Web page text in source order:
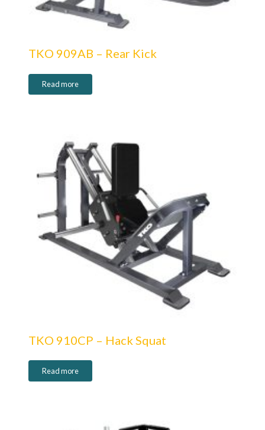
TKO 909AB – Rear Kick
Read more
TKO 910CP – Hack Squat
Read more